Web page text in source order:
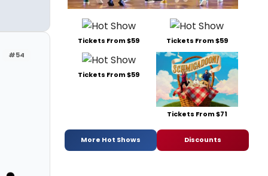
#54
Tickets From $59 Tickets From $59
Tickets From $59
Tickets From $71
More Hot Shows Discounts